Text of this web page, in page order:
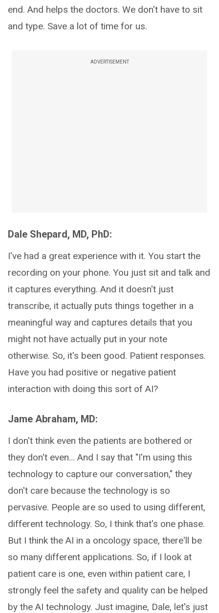
end. And helps the doctors. We don't have to sit
and type. Save a lot of time for us.
ADVERTISEMENT
Dale Shepard, MD, PhD:
I've had a great experience with it. You start the
recording on your phone. You just sit and talk and
it captures everything. And it doesn't just
transcribe, it actually puts things together in a
meaningful way and captures details that you
might not have actually put in your note
otherwise. So, it's been good. Patient responses.
Have you had positive or negative patient
interaction with doing this sort of AI?
Jame Abraham, MD:
I don't think even the patients are bothered or
they don't even... And I say that "I'm using this
technology to capture our conversation," they
don't care because the technology is so
pervasive. People are so used to using different,
different technology. So, I think that's one phase.
But I think the AI in a oncology space, there'll be
so many different applications. So, if I look at
patient care is one, even within patient care, I
strongly feel the safety and quality can be helped
by the AI technology. Just imagine, Dale, let's just